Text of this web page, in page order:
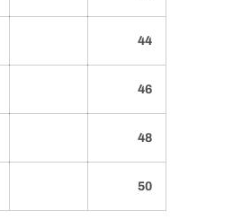
44
46
48
50